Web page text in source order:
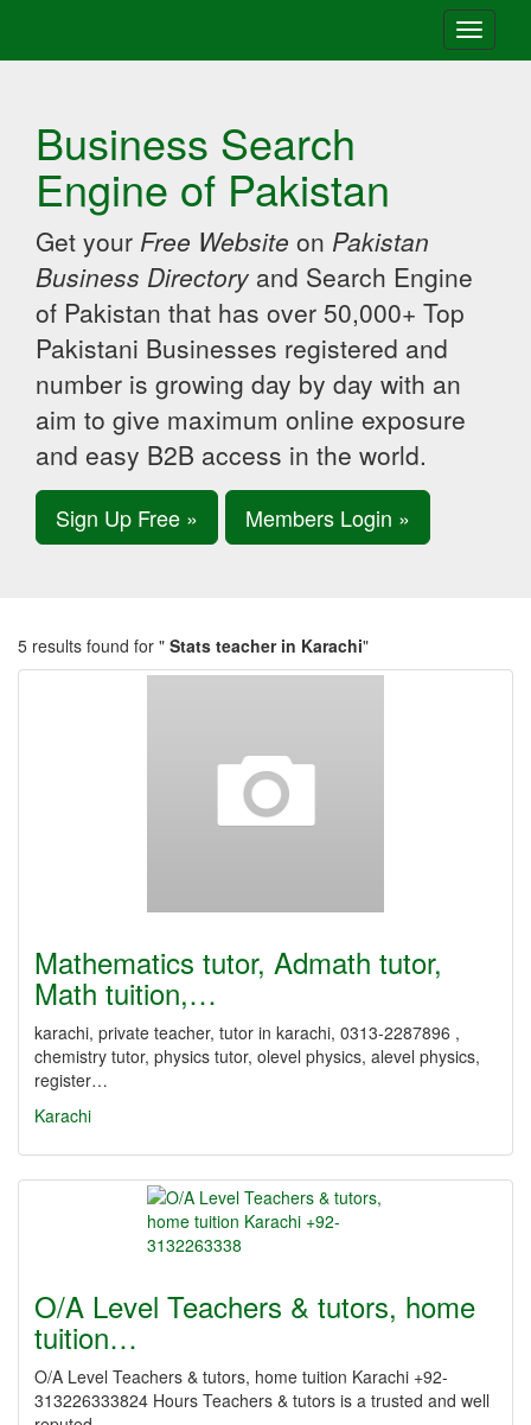
Toggle
Business Search
Engine of Pakistan
Get your Free Website on Pakistan
Business Directory and Search Engine
of Pakistan that has over 50,000+ Top
Pakistani Businesses registered and
number is growing day by day with an
aim to give maximum online exposure
and easy B2B access in the world.
Sign Up Free » Members Login »
5 results found for " Stats teacher in Karachi"
Mathematics tutor, Admath tutor,
Math tuition,…
karachi, private teacher, tutor in karachi, 0313-2287896 ,
chemistry tutor, physics tutor, olevel physics, alevel physics,
register…
Karachi
O/A Level Teachers & tutors, home
tuition…
O/A Level Teachers & tutors, home tuition Karachi +92-
313226333824 Hours Teachers & tutors is a trusted and well